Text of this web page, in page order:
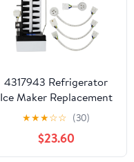
FFHS2612LS1
FFHS2611LB9
FFHS2611LBA
FFHS2611LBC
4317943 Refrigerator
Ice Maker Replacement
for Whirlpool
WRF560SEHZ00 -
Compatible with
W10190952 Icemaker
★★★☆☆ (30)
$23.60